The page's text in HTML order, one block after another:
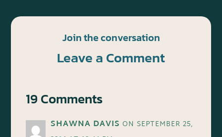
Join the conversation
Leave a Comment
19 Comments
SHAWNA DAVIS ON SEPTEMBER 25,